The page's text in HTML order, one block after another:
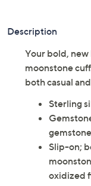
Description
Your bold,
moonstone
both casual
Sterling
Slip-on;
oxidized